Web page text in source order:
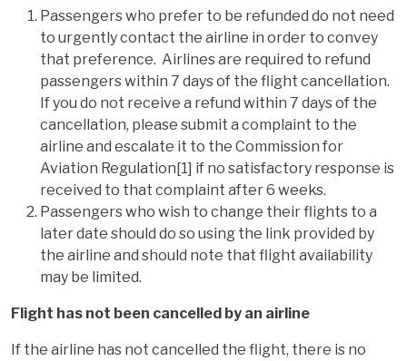
Passengers who prefer to be refunded do not need
to urgently contact the airline in order to convey
that preference. Airlines are required to refund
passengers within 7 days of the flight cancellation.
If you do not receive a refund within 7 days of the
cancellation, please submit a complaint to the
airline and escalate it to the Commission for
Aviation Regulation[1] if no satisfactory response is
received to that complaint after 6 weeks.
Passengers who wish to change their flights to a
later date should do so using the link provided by
the airline and should note that flight availability
may be limited.
Flight has not been cancelled by an airline
If the airline has not cancelled the flight, there is no